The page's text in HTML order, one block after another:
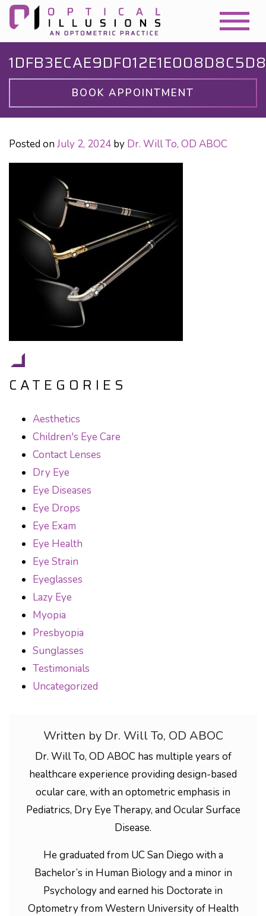
BOOK APPOINTMENT
Posted on July 2, 2024 by Dr. Will To, OD ABOC
CATEGORIES
Aesthetics
Children's Eye Care
Contact Lenses
Dry Eye
Eye Diseases
Eye Drops
Eye Exam
Eye Health
Eye Strain
Eyeglasses
Lazy Eye
Myopia
Presbyopia
Sunglasses
Testimonials
Uncategorized
Written by Dr. Will To, OD ABOC
Dr. Will To, OD ABOC has multiple years of
healthcare experience providing design-based
ocular care, with an optometric emphasis in
Pediatrics, Dry Eye Therapy, and Ocular Surface
Disease.
He graduated from UC San Diego with a
Bachelor’s in Human Biology and a minor in
Psychology and earned his Doctorate in
Optometry from Western University of Health